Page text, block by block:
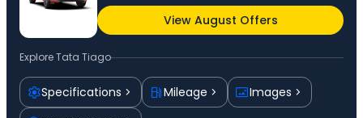
View August Offers
ExploreTata Tiago
Specifications Mileage
Images